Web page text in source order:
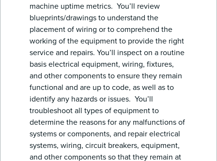
machine uptime metrics. You’ll review
blueprints/drawings to understand the
placement of wiring or to comprehend the
working of the equipment to provide the right
service and repairs. You’ll inspect on a routine
basis electrical equipment, wiring, fixtures,
and other components to ensure they remain
functional and are up to code, as well as to
identify any hazards or issues. You’ll
troubleshoot all types of equipment to
determine the reasons for any malfunctions of
systems or components, and repair electrical
systems, wiring, circuit breakers, equipment,
and other components so that they remain at